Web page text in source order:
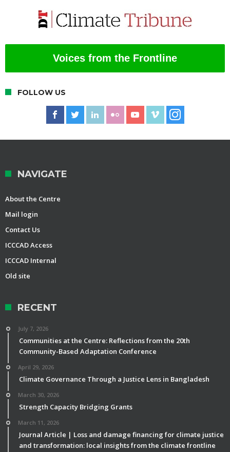
Voices from the Frontline
FOLLOW US
NAVIGATE
About the Centre
Mail login
Contact Us
ICCCAD Access
ICCCAD Internal
Old site
RECENT
July 7, 2026
Communities at the Centre: Reflections from the 20th
Community-Based Adaptation Conference
April 29, 2026
Climate Governance Through a Justice Lens in Bangladesh
March 30, 2026
Strength Capacity Bridging Grants
March 11, 2026
Journal Article | Loss and damage financing for climate justice
and transformation: local insights from the climate frontline